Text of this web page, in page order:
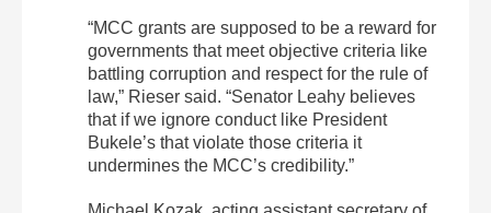
“MCC grants are supposed to be a reward for
governments that meet objective criteria like
battling corruption and respect for the rule of
law,” Rieser said. “Senator Leahy believes
that if we ignore conduct like President
Bukele’s that violate those criteria it
undermines the MCC’s credibility.”